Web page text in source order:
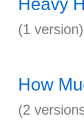
(1 version)
How
(2